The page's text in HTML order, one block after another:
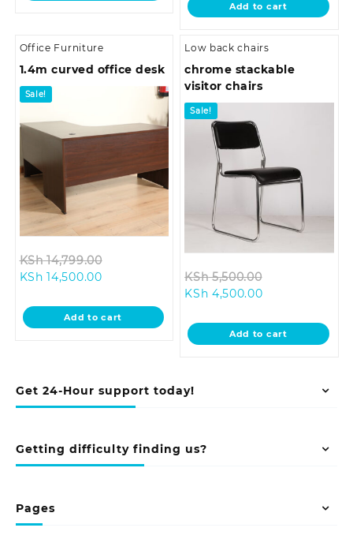
Get 24-Hour support today!
Getting difficulty finding us?
Pages
KSh 5,500.00.
Add to cart
Office Furniture
1.4m curved office desk
Sale!
KSh14,799.00
KSh 14,799.00.
KSh 14,500.00Current
is:
KSh 14,500.00.
Add to cart
Low back chairs
chrome stackable
visitor chairs
Sale!
KSh5,500.00
KSh 5,500.00.
KSh 4,500.00Current
is:
KSh 4,500.00.
Add to cart